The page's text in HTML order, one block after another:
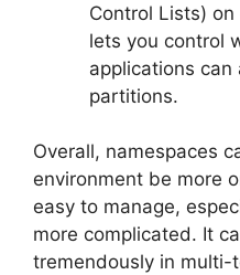
Control Lists)
lets you control
applications
partitions.
Overall, namespaces
environment be more
easy to manage,
more complicated. It
tremendously in multi-